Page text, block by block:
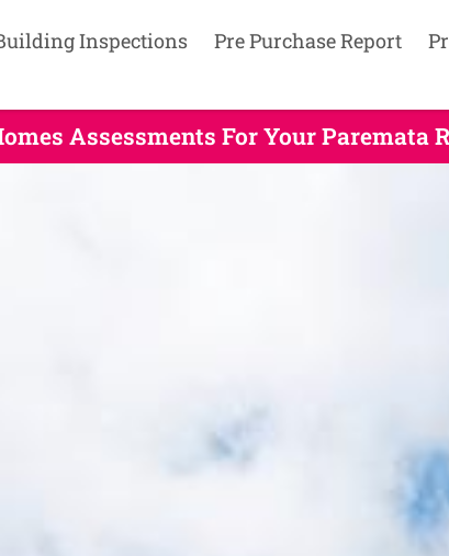
Inspections Pre Purchase Report
Assessments For Your Paremata